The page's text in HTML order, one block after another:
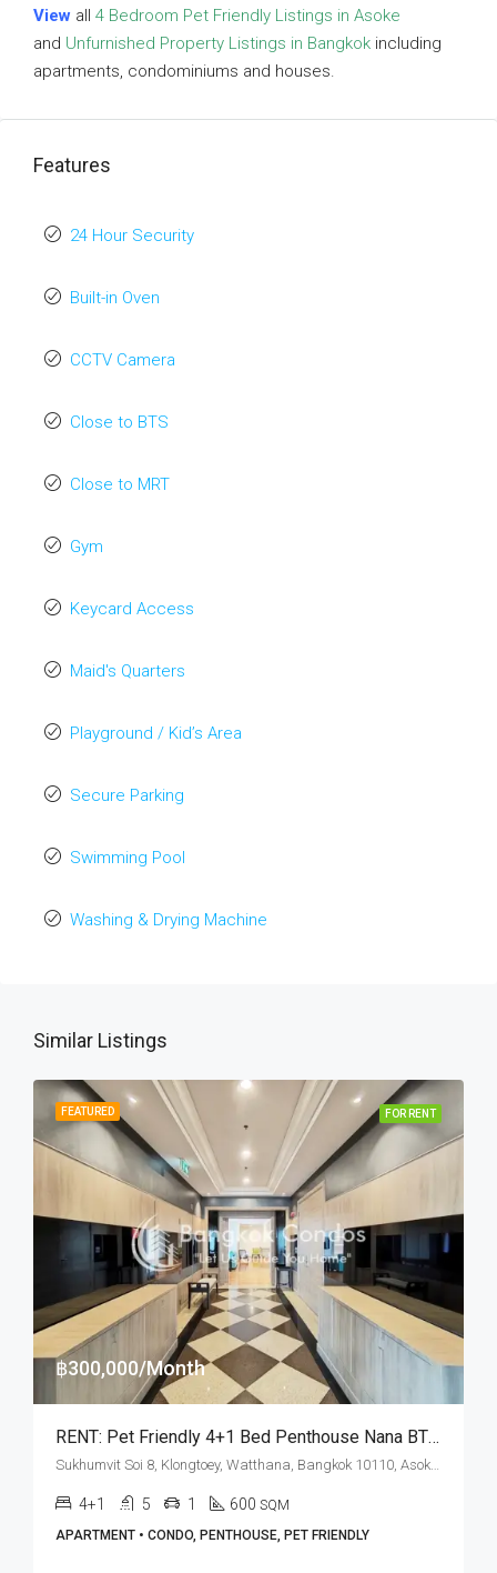
View all 4 Bedroom Pet Friendly Listings in Asoke
and Unfurnished Property Listings in Bangkok including
apartments, condominiums and houses.
Features
24 Hour Security
Built-in Oven
CCTV Camera
Close to BTS
Close to MRT
Gym
Keycard Access
Maid's Quarters
Playground / Kid’s Area
Secure Parking
Swimming Pool
Washing & Drying Machine
Similar Listings
FEATURED FOR RENT
฿300,000/Month
RENT: Pet Friendly 4+1 Bed Penthouse Nana BTS Station · BT Residence
4+1 5 1 600 SQM
APARTMENT • CONDO, PENTHOUSE, PET FRIENDLY